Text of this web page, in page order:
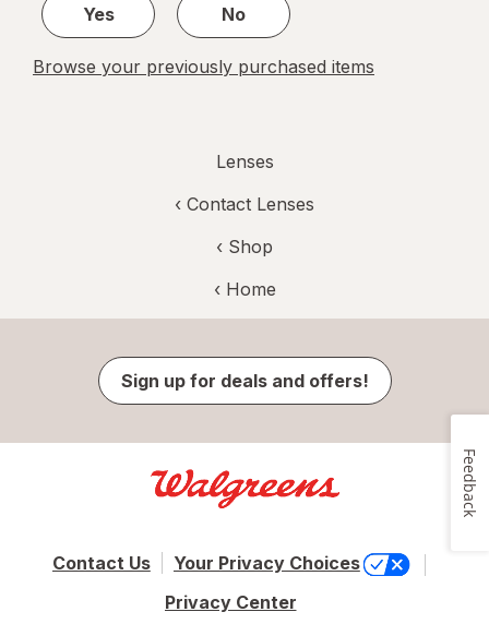
Yes
No
Browse your previously purchased items
Lenses
‹ Contact Lenses
‹ Shop
‹ Home
Sign up for deals and offers!
Contact Us
Your Privacy Choices
Privacy Center
Feedback